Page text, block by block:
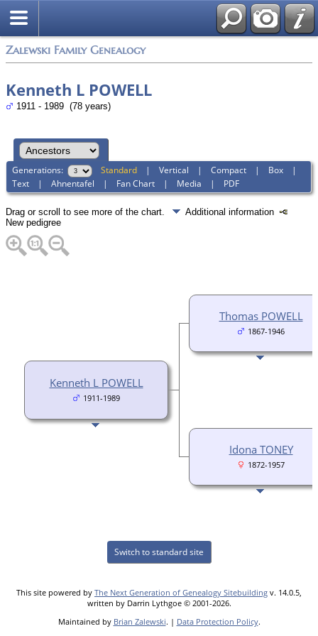
Zalewski Family Genealogy
Kenneth L POWELL
1911 - 1989 (78 years)
Generations: Standard |Vertical |Compact | Box |
Text |Ahnentafel | Fan Chart | Media | PDF
Drag or scroll to see more of the chart.
Additional information
New pedigree
Kenneth L POWELL
1911-1989
Thomas POWELL
1867-1946
Idona TONEY
1872-1957
Switch to standard site
This site powered by The Next Generation of Genealogy Sitebuilding v. 14.0.5,
written by Darrin Lythgoe © 2001-2026.
Maintained by Brian Zalewski. | Data Protection Policy.